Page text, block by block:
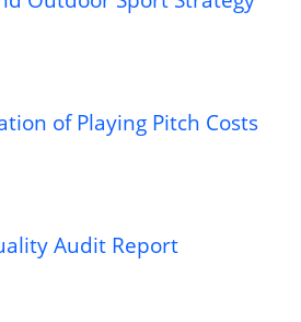
of Playing Pitch Costs
Audit Report